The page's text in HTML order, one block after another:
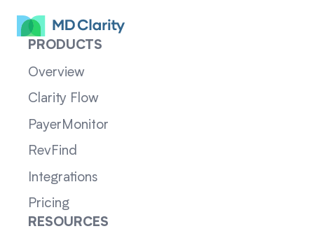
PRODUCTS
Overview
Clarity Flow
PayerMonitor
RevFind
Integrations
Pricing
RESOURCES